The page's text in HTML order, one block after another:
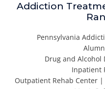
Addiction
Pennsylvania
Drug and Alcohol
Inpatient
Outpatient Rehab Center